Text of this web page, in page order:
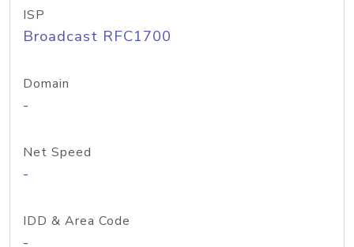
ISP
Broadcast RFC1700
Domain
-
Net Speed
-
IDD & Area Code
-